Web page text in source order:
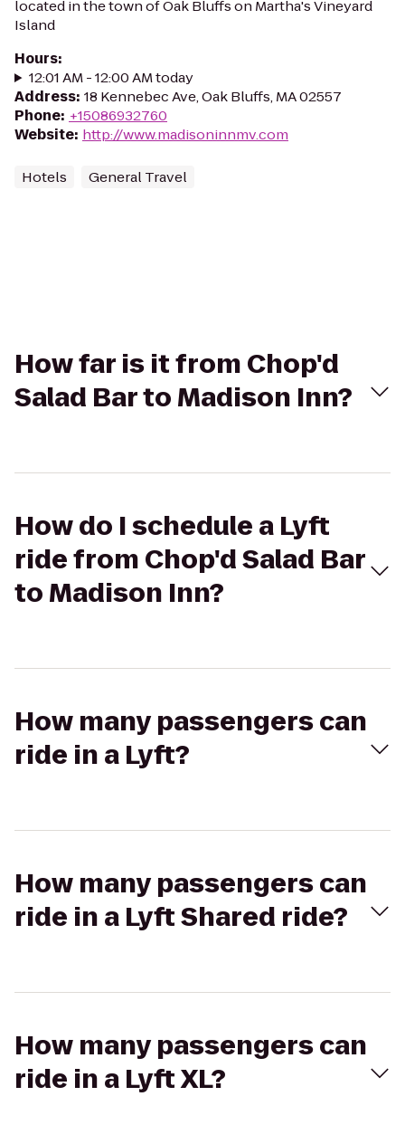
located in the town of Oak Bluffs on Martha's Vineyard
Island
Hours:
12:01 AM - 12:00 AM today
Address: 18 Kennebec Ave, Oak Bluffs, MA 02557
Phone: +15086932760
Website: http://www.madisoninnmv.com
Hotels General Travel
How far is it from Chop'd
Salad Bar to Madison Inn?
How do I schedule a Lyft
ride from Chop'd Salad Bar
to Madison Inn?
How many passengers can
ride in a Lyft?
How many passengers can
ride in a Lyft Shared ride?
How many passengers can
ride in a Lyft XL?